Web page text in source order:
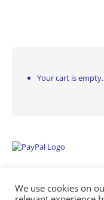
Your cart is empty.
We use cookies on